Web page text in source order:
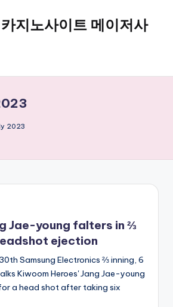
지노사이트 메이저사
2023
Jae-young falters in ⅔
ejection
Samsung Electronics ⅔ inning, 6
Kiwoom Heroes' Jang Jae-young
a head shot after taking six